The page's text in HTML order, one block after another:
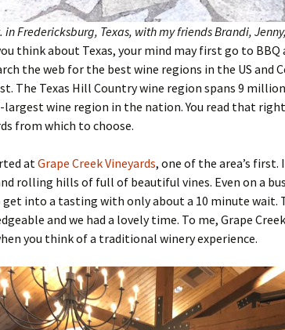
in Fredericksburg, Texas, with my friends Brandi,
think about Texas, your mind may first go to BBQ
the web for the best wine regions in the US and
The Texas Hill Country wine region spans 9
largest wine region in the nation. You read that
from which to choose.
atGrape Creek Vineyards, one of the area’s first.
rolling hills of full of beautiful vines. Even on a
into a tasting with only about a 10 minute wait.
and we had a lovely time. To me, Grape
you think of a traditional winery experience.